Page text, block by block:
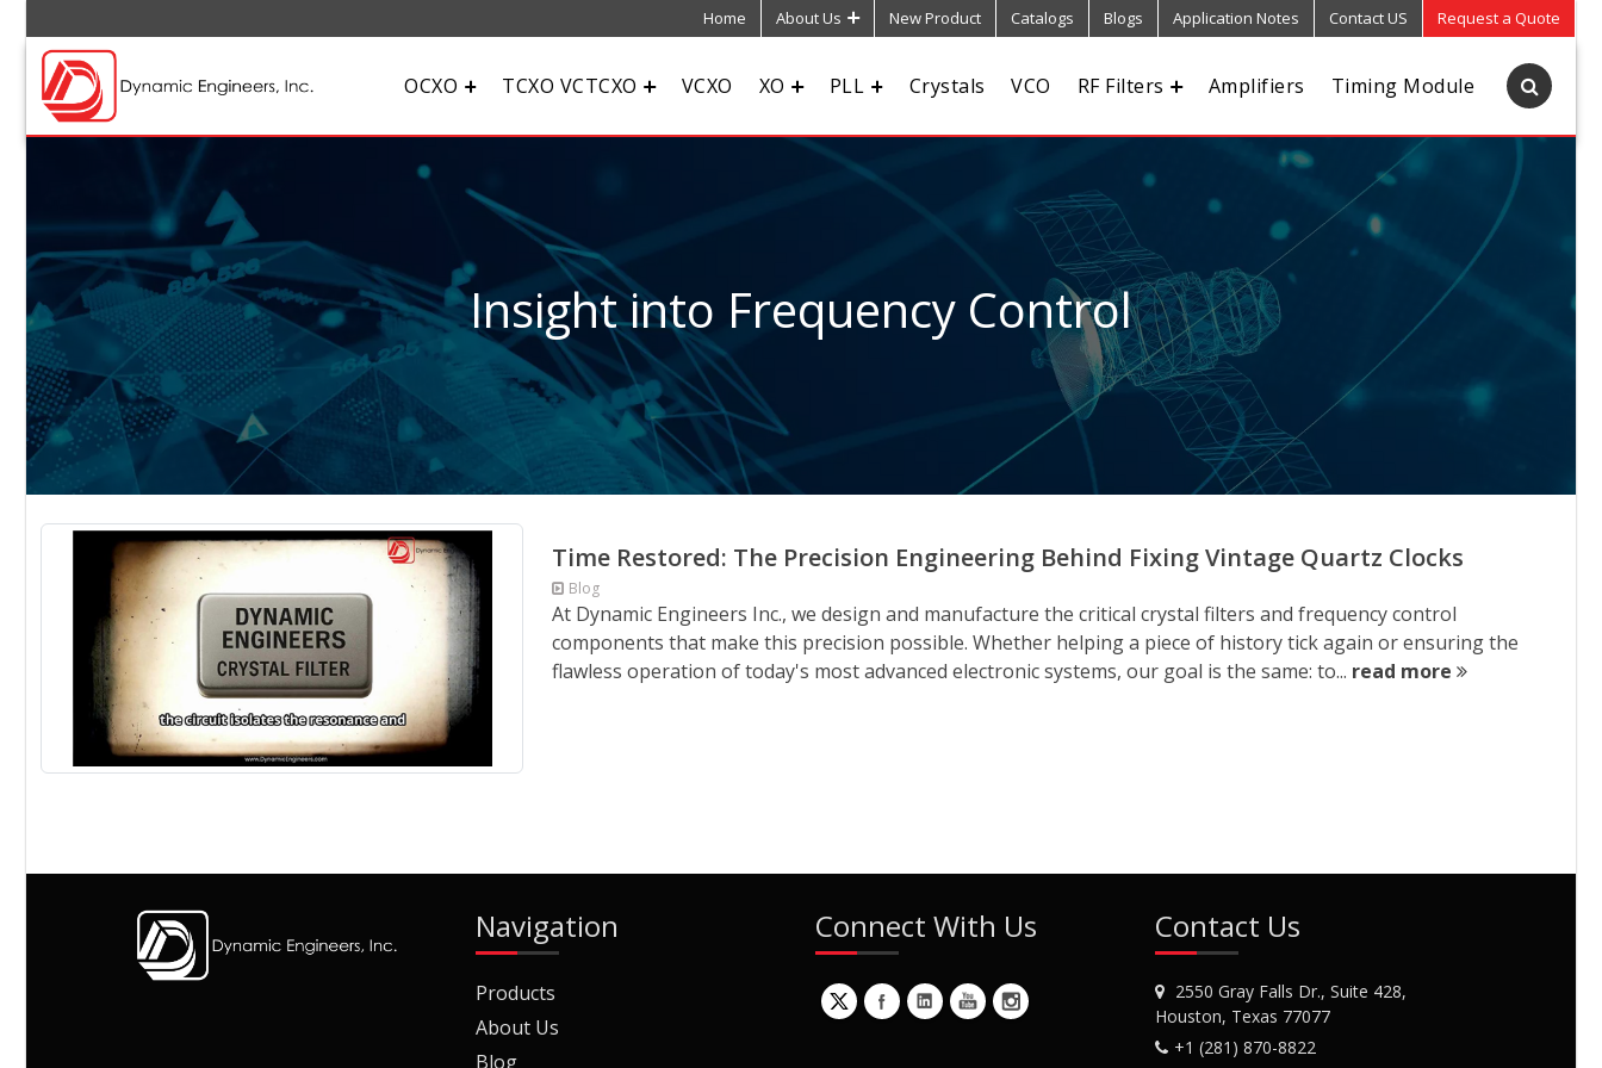
Home About Us New Product Catalogs Blogs Application Notes Contact US Request a Quote
OCXO TCXO VCTCXO VCXO XO PLL Crystals VCO RF Filters Amplifiers Timing Module
Insight into Frequency Control
Time Restored: The Precision Engineering Behind Fixing Vintage Quartz Clocks
Blog
At Dynamic Engineers Inc., we design and manufacture the critical crystal filters and frequency control
components that make this precision possible. Whether helping a piece of history tick again or ensuring the
flawless operation of today's most advanced electronic systems, our goal is the same: to... read more
Navigation
Products
About Us
Blog
Connect With Us Contact Us
2550 Gray Falls Dr., Suite 428,
Houston, Texas 77077
+1 (281) 870-8822